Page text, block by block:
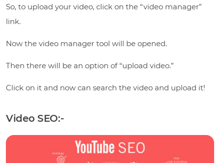
So, to upload your video, click on the “video manager”
link.
Now the video manager tool will be opened.
Then there will be an option of “upload video.”
Click on it and now can search the video and upload it!
Video SEO:-